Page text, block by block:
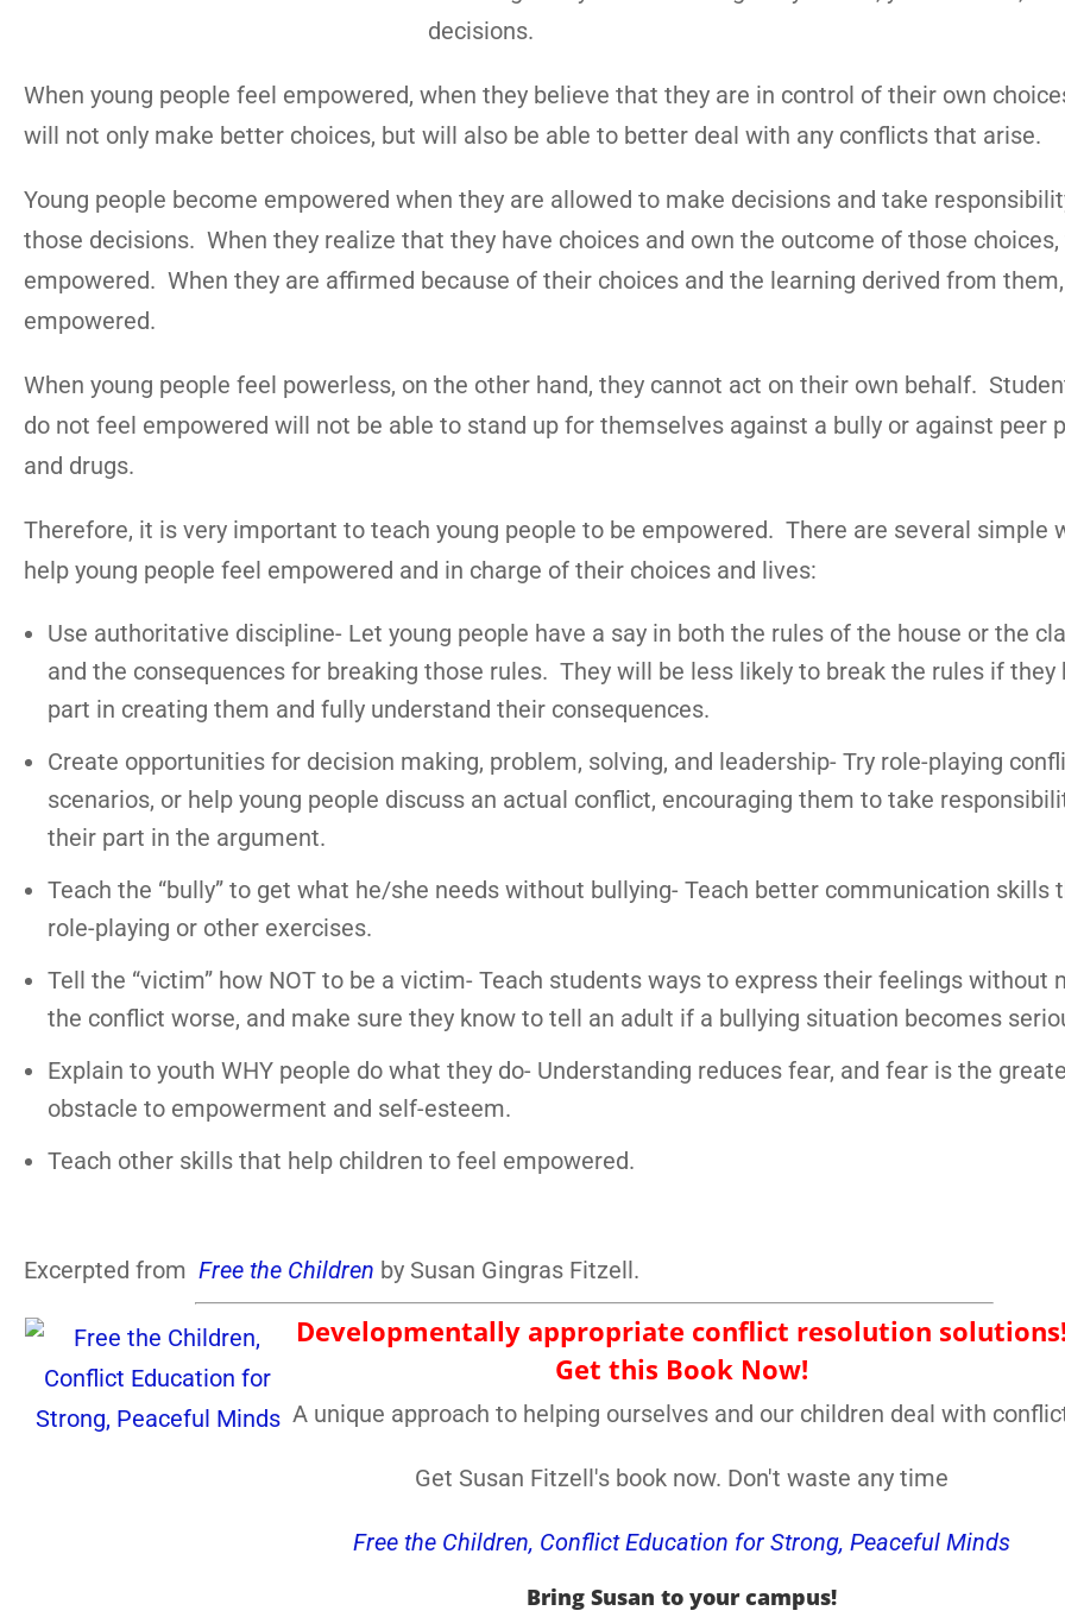
decisions.
When young people feel empowered, when they believe that they are in control of their own
will not only make better choices, but will also be able to better deal with any conflicts that arise.
Young people become empowered when they are allowed to make decisions and take
those decisions. When they realize that they have choices and own the outcome of those choices,
empowered. When they are affirmed because of their choices and the learning derived from
empowered.
When young people feel powerless, on the other hand, they cannot act on their own behalf.
do not feel empowered will not be able to stand up for themselves against a bully or against peer
and drugs.
Therefore, it is very important to teach young people to be empowered. There are several simple
help young people feel empowered and in charge of their choices and lives:
Use authoritative discipline- Let young people have a say in both the rules of the house or the
and the consequences for breaking those rules. They will be less likely to break the rules if they
part in creating them and fully understand their consequences.
Create opportunities for decision making, problem, solving, and leadership- Try role-playing
scenarios, or help young people discuss an actual conflict, encouraging them to take
their part in the argument.
Teach the “bully” to get what he/she needs without bullying- Teach better communication skills
role-playing or other exercises.
Tell the “victim” how NOT to be a victim- Teach students ways to express their feelings without
the conflict worse, and make sure they know to tell an adult if a bullying situation becomes
Explain to youth WHY people do what they do- Understanding reduces fear, and fear is the
obstacle to empowerment and self-esteem.
Teach other skills that help children to feel empowered.
Excerpted from Free the Children by Susan Gingras Fitzell.
Developmentally appropriate conflict resolution solutions!
Get this Book Now!
A unique approach to helping ourselves and our children deal with
Get Susan Fitzell's book now. Don't waste any time
Free the Children, Conflict Education for Strong, Peaceful Minds
Bring Susan to your campus!